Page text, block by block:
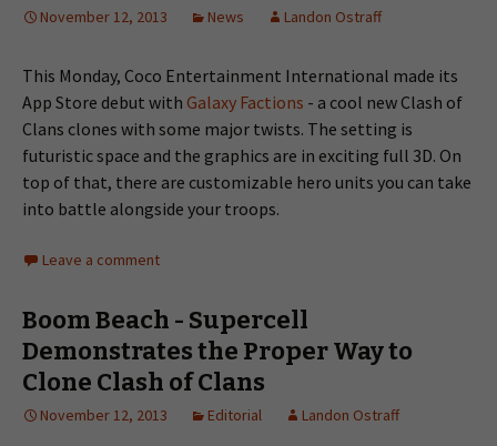
November 12, 2013 News Landon Ostraff
This Monday, Coco Entertainment International made its
App Store debut with Galaxy Factions - a cool new Clash of
Clans clones with some major twists. The setting is
futuristic space and the graphics are in exciting full 3D. On
top of that, there are customizable hero units you can take
into battle alongside your troops.
Leave a comment
Boom Beach - Supercell
Demonstrates the Proper Way to
Clone Clash of Clans
November 12, 2013 Editorial Landon Ostraff